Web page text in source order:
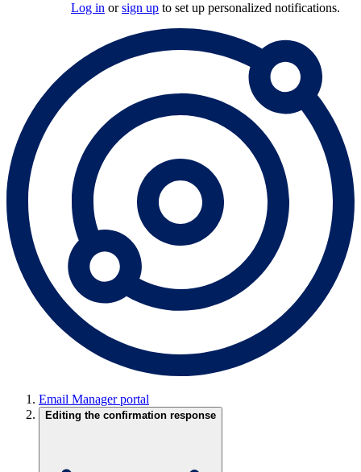
Log in orsign up to set up personalized notifications.
Email Manager portal
Editing the confirmation response